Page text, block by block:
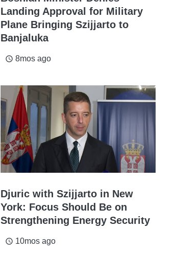
Landing Approval for Military
Plane Bringing Szijjarto to
Banjaluka
access_time 8mos ago
Djuric with Szijjarto in New
York: Focus Should Be on
Strengthening Energy Security
access_time 10mos ago